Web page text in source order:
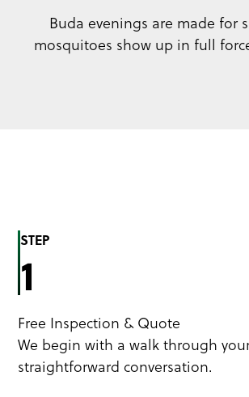
Buda evenings are made
mosquitoes show up in full
STEP
1
Free Inspection & Quote
We begin with a walk through
straightforward conversation.